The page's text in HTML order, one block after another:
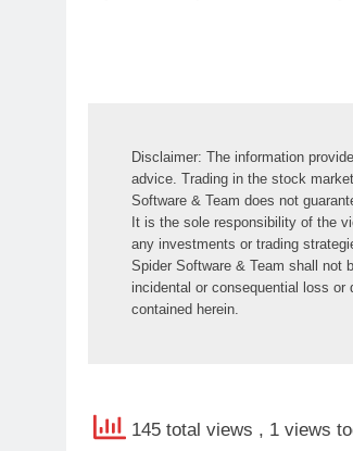
Disclaimer: The information
advice. Trading in the stock
Software & Team does not
It is the sole responsibility of the
any investments or trading
Spider Software & Team shall not
incidental or consequential loss
contained herein.
145 total views , 1 views